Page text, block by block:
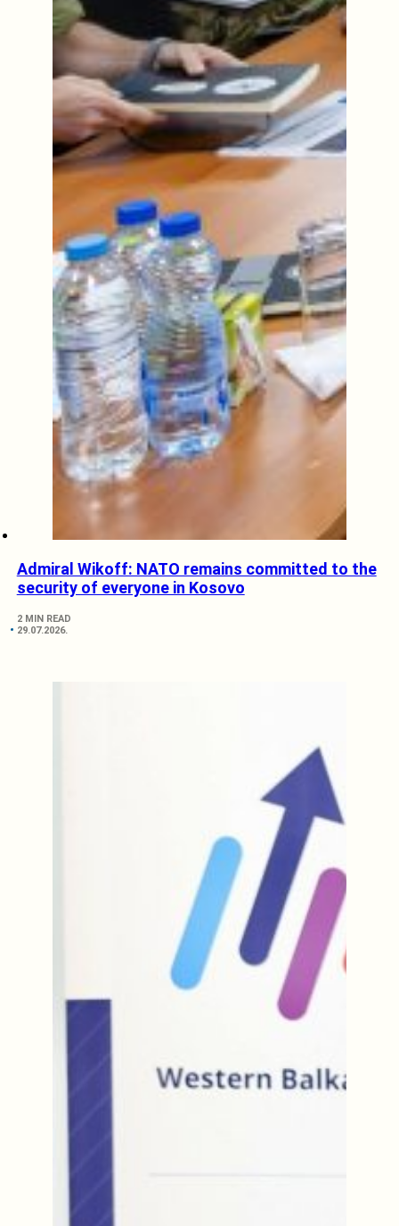
Admiral Wikoff: NATO remains committed to the
security of everyone in Kosovo
2 MIN READ
29.07.2026.